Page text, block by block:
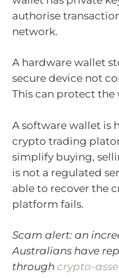
authorise
network.
A hardware wallet
secure device not
This can protect the
A software wallet is
crypto trading
simplify buying,
is not a regulated
able to recover the
platform fails.
Scam alert: an
Australians have
through crypto-